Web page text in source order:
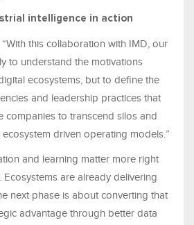
intelligence in action
this collaboration with IMD, our
to understand the motivations
ecosystems, but to define the
and leadership practices that
companies to transcend silos and
driven operating models.”
and learning matter more right
are already delivering
next phase is about converting that
advantage through better data